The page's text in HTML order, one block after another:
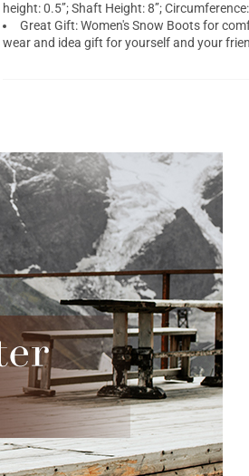
height: 0.5’’; Shaft Height: 8’’; Circumference:
Great Gift: Women's Snow Boots for
wear and idea gift for yourself and your